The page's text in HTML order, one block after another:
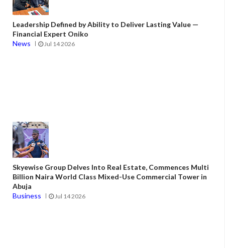
Leadership Defined by Ability to Deliver Lasting Value —
Financial Expert Oniko
News
Jul 14 2026
Skyewise Group Delves Into Real Estate, Commences Multi
Billion Naira World Class Mixed-Use Commercial Tower in
Abuja
Business
Jul 14 2026